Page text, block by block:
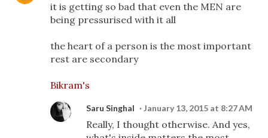
it is getting so bad that even the MEN are
being pressurised with it all
the heart of a person is the most important
rest are secondary
Bikram's
Saru Singhal January 13, 2015 at 8:27 AM
Really, I thought otherwise. And yes,